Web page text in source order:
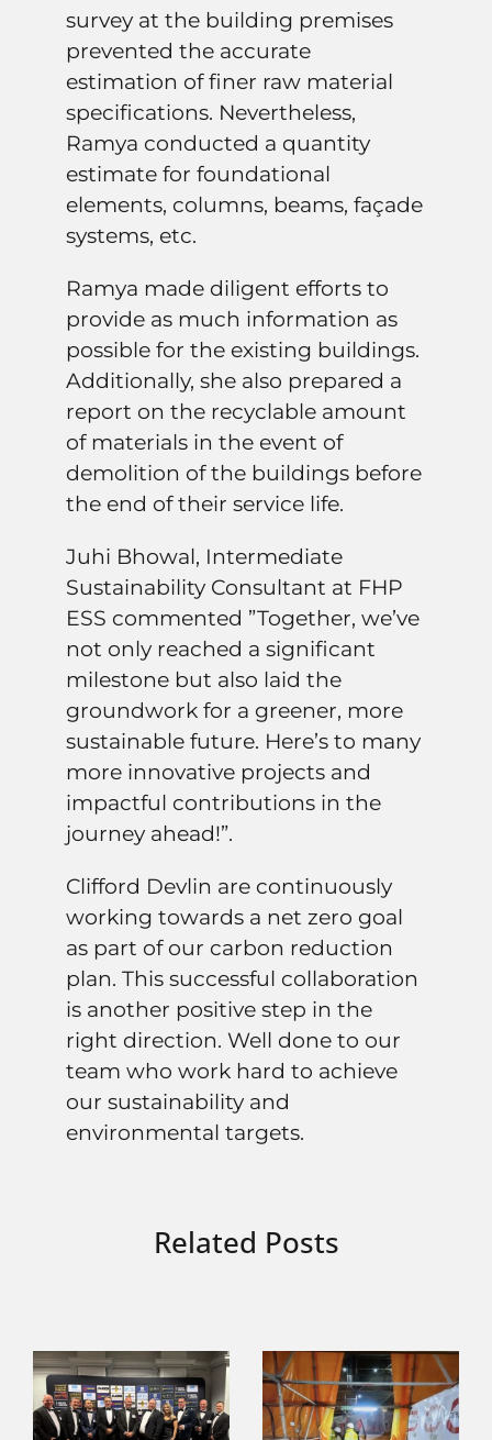
survey at the building premises
prevented the accurate
estimation of finer raw material
specifications. Nevertheless,
Ramya conducted a quantity
estimate for foundational
elements, columns, beams, façade
systems, etc.
Ramya made diligent efforts to
provide as much information as
possible for the existing buildings.
Additionally, she also prepared a
report on the recyclable amount
of materials in the event of
demolition of the buildings before
the end of their service life.
Juhi Bhowal, Intermediate
Sustainability Consultant at FHP
ESS commented ”Together, we’ve
not only reached a significant
milestone but also laid the
groundwork for a greener, more
sustainable future. Here’s to many
more innovative projects and
impactful contributions in the
journey ahead!”.
Clifford Devlin are continuously
working towards a net zero goal
as part of our carbon reduction
plan. This successful collaboration
is another positive step in the
right direction. Well done to our
team who work hard to achieve
our sustainability and
environmental targets.
Related Posts
Demmy
Award
BBC News
South East